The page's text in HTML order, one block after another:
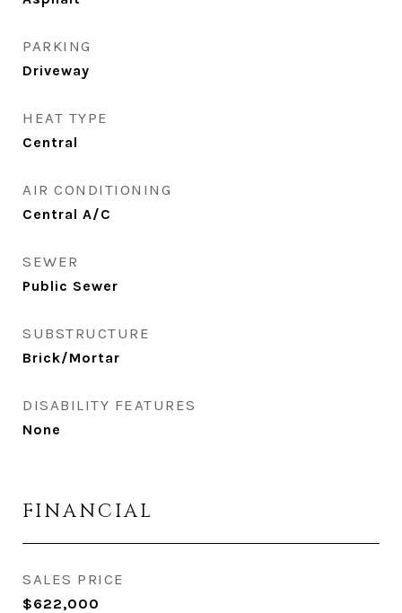
PARKING
Driveway
HEAT TYPE
Central
AIR CONDITIONING
Central A/C
SEWER
Public Sewer
SUBSTRUCTURE
Brick/Mortar
DISABILITY FEATURES
None
FINANCIAL
SALES PRICE
$622,000